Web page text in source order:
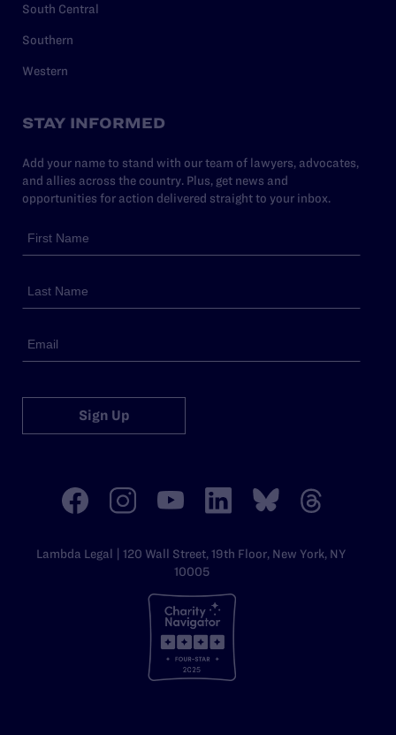
South Central
Southern
Western
STAY INFORMED
Add your name to stand with our team of lawyers, advocates,
and allies across the country. Plus, get news and
opportunities for action delivered straight to your inbox.
Sign Up
Lambda Legal | 120 Wall Street, 19th Floor, New York, NY
10005